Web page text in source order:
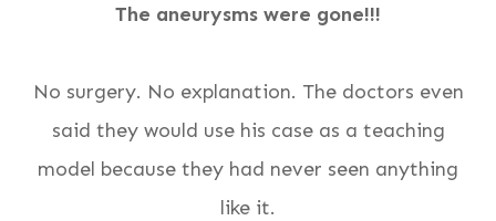
The aneurysms were gone!!!
No surgery. No explanation. The doctors even
said they would use his case as a teaching
model because they had never seen anything
like it.